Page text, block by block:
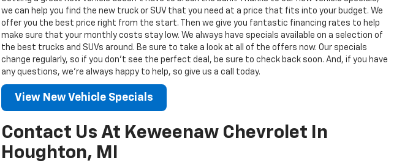
we can help you find the new truck or SUV that you need at a price that fits into your budget. We
offer you the best price right from the start. Then we give you fantastic financing rates to help
make sure that your monthly costs stay low. We always have specials available on a selection of
the best trucks and SUVs around. Be sure to take a look at all of the offers now. Our specials
change regularly, so if you don’t see the perfect deal, be sure to check back soon. And, if you have
any questions, we’re always happy to help, so give us a call today.
View New Vehicle Specials
Contact Us At Keweenaw Chevrolet In
Houghton, MI